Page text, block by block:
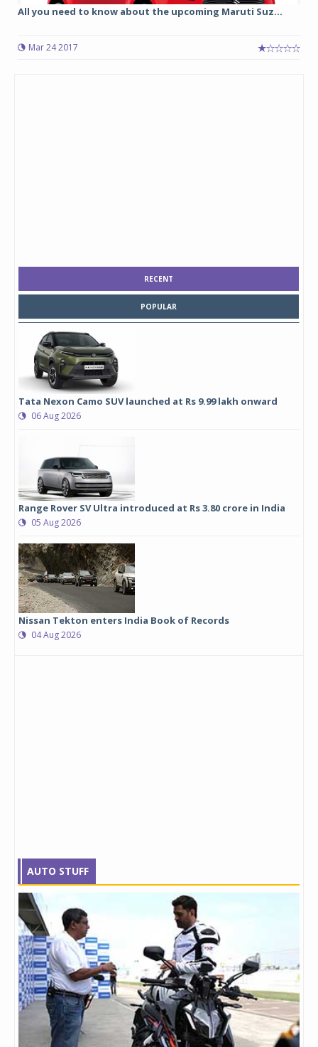
All you need to know about the upcoming Maruti Suz...
Mar 24 2017
RECENT
POPULAR
Tata Nexon Camo SUV launched at Rs 9.99 lakh onward
06 Aug 2026
Range Rover SV Ultra introduced at Rs 3.80 crore in India
05 Aug 2026
Nissan Tekton enters India Book of Records
04 Aug 2026
AUTO STUFF